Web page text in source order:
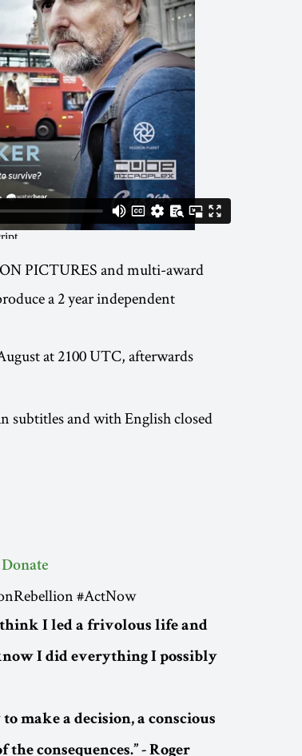
PICTURES and multi-award
a 2 year independent
at 2100 UTC, afterwards
subtitles and with English closed
Donate
#ActNow
I led a frivolous life and
I did everything I possibly
make a decision, a conscious
consequences.” - Roger